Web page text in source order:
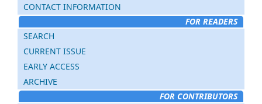
CONTACT INFORMATION
FOR READERS
SEARCH
CURRENT ISSUE
EARLY ACCESS
ARCHIVE
FOR CONTRIBUTORS